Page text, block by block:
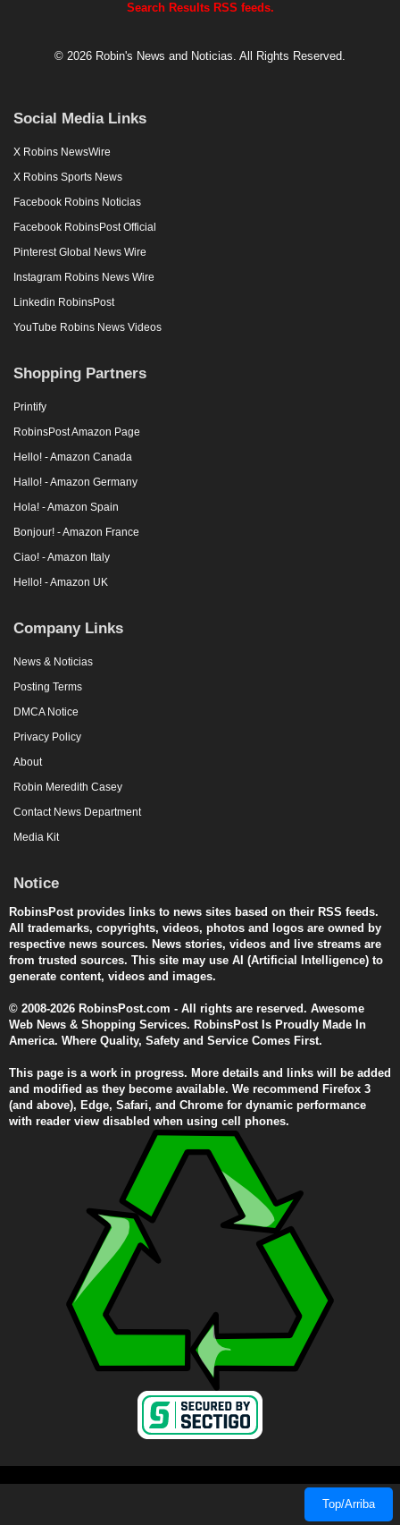
Search Results RSS feeds.
© 2026 Robin's News and Noticias. All Rights Reserved.
Social Media Links
X Robins NewsWire
X Robins Sports News
Facebook Robins Noticias
Facebook RobinsPost Official
Pinterest Global News Wire
Instagram Robins News Wire
Linkedin RobinsPost
YouTube Robins News Videos
Shopping Partners
Printify
RobinsPost Amazon Page
Hello! - Amazon Canada
Hallo! - Amazon Germany
Hola! - Amazon Spain
Bonjour! - Amazon France
Ciao! - Amazon Italy
Hello! - Amazon UK
Company Links
News & Noticias
Posting Terms
DMCA Notice
Privacy Policy
About
Robin Meredith Casey
Contact News Department
Media Kit
Notice
RobinsPost provides links to news sites based on their RSS feeds.
All trademarks, copyrights, videos, photos and logos are owned by
respective news sources. News stories, videos and live streams are
from trusted sources. This site may use AI (Artificial Intelligence) to
generate content, videos and images.
© 2008-2026 RobinsPost.com - All rights are reserved. Awesome
Web News & Shopping Services. RobinsPost Is Proudly Made In
America. Where Quality, Safety and Service Comes First.
This page is a work in progress. More details and links will be added
and modified as they become available. We recommend Firefox 3
(and above), Edge, Safari, and Chrome for dynamic performance
with reader view disabled when using cell phones.
Top/Arriba